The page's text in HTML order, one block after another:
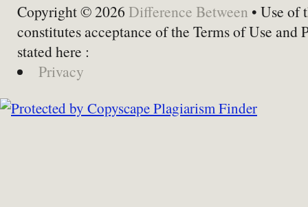
Copyright © 2026 Difference Between • Use of
constitutes acceptance of the Terms of Use and
stated here :
Privacy